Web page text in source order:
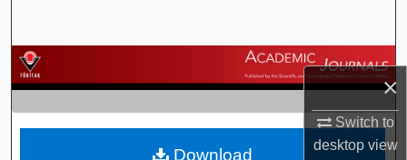
×
Switch to
desktopview
Browse Journals
My Account
Download